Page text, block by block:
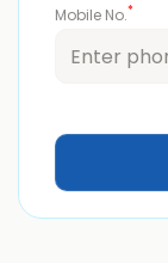
Mobile No.*